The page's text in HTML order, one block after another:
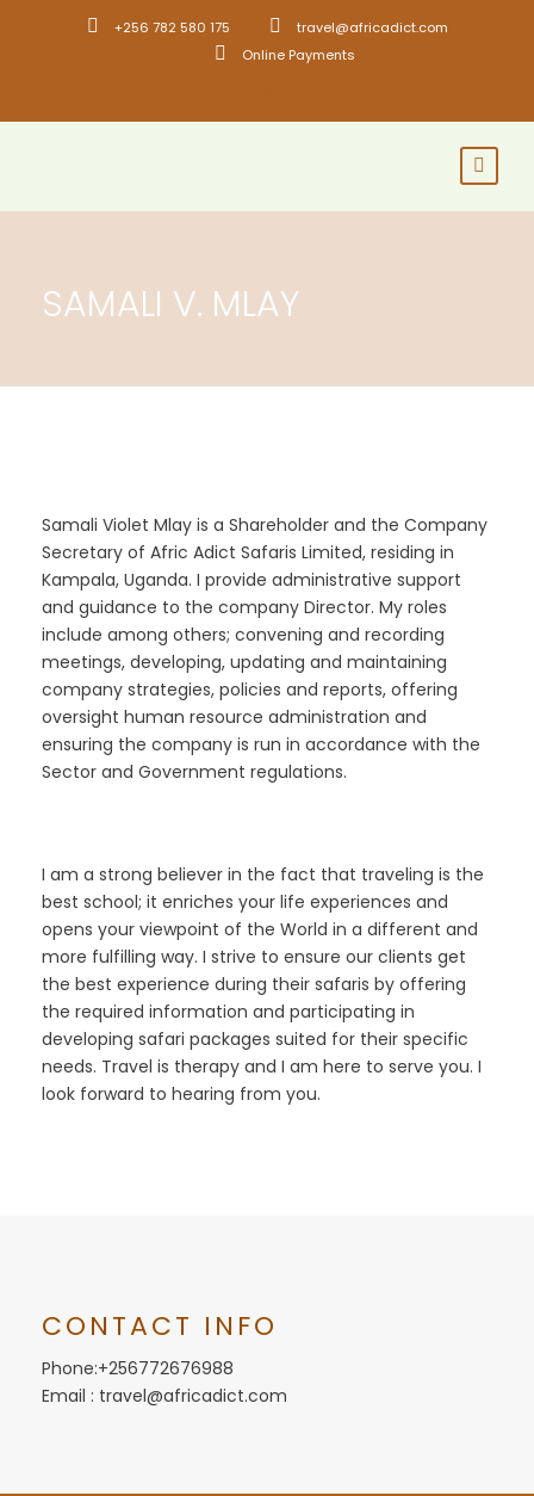
+256 782 580 175
travel@africadict.com
Online Payments
SAMALI V. MLAY
Samali Violet Mlay is a Shareholder and the Company
Secretary of Afric Adict Safaris Limited, residing in
Kampala, Uganda. I provide administrative support
and guidance to the company Director. My roles
include among others; convening and recording
meetings, developing, updating and maintaining
company strategies, policies and reports, offering
oversight human resource administration and
ensuring the company is run in accordance with the
Sector and Government regulations.
I am a strong believer in the fact that traveling is the
best school; it enriches your life experiences and
opens your viewpoint of the World in a different and
more fulfilling way. I strive to ensure our clients get
the best experience during their safaris by offering
the required information and participating in
developing safari packages suited for their specific
needs. Travel is therapy and I am here to serve you. I
look forward to hearing from you.
CONTACT INFO
Phone:+256772676988
Email : travel@africadict.com